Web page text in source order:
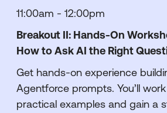
11:00am - 12:00pm
Breakout II: Hands-On
How to Ask AI the Right
Get hands-on experience
Agentforce prompts. You’ll
practical examples and gain a